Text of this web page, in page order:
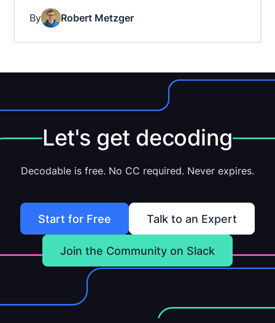
By Robert Metzger
Let's get decoding
Decodable is free. No CC required. Never expires.
Start for Free Talk to an Expert
Join the Community on Slack